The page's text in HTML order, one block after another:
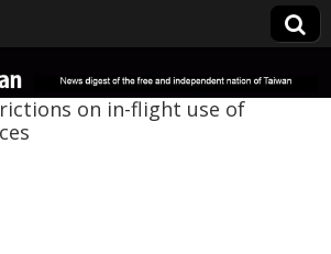
Taiwan
on in-flight use of